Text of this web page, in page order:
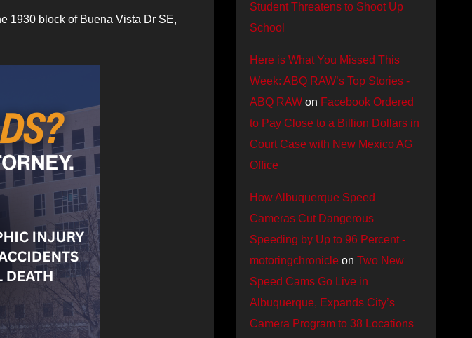
1930 block of Buena Vista Dr SE,
Student Threatens to Shoot Up
School
Here is What You Missed This
Week: ABQ RAW’s Top Stories -
ABQ RAWon Facebook Ordered
to Pay Close to a Billion Dollars in
Court Case with New Mexico AG
Office
How Albuquerque Speed
Cameras Cut Dangerous
Speeding by Up to 96 Percent -
motoringchronicleon Two New
Speed Cams Go Live in
Albuquerque, Expands City’s
Camera Program to 38 Locations